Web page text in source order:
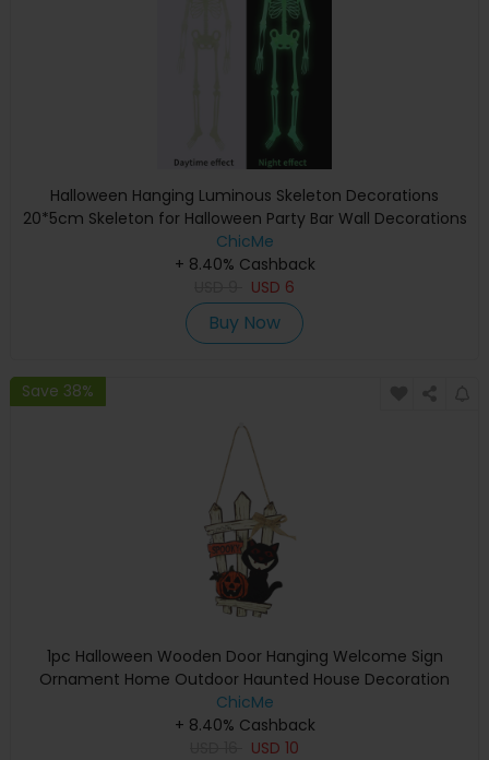
Halloween Hanging Luminous Skeleton Decorations
20*5cm Skeleton for Halloween Party Bar Wall Decorations
Outdoor Yard Garden Hanging Ornaments Props
ChicMe
+ 8.40% Cashback
USD 6
Buy Now
Save 38%
1pc Halloween Wooden Door Hanging Welcome Sign
Ornament Home Outdoor Haunted House Decoration
ChicMe
+ 8.40% Cashback
USD 10